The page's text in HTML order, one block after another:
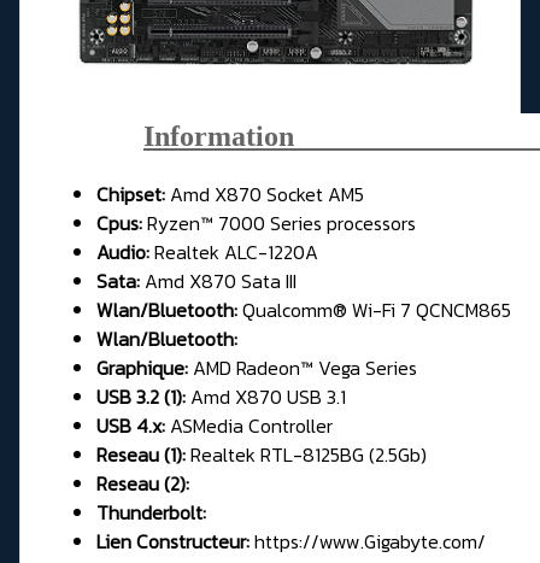
Information_________________
Chipset: Amd X870 Socket AM5
Cpus:Ryzen™ 7000 Series processors
Audio:Realtek ALC-1220A
Sata: Amd X870 Sata III
Wlan/Bluetooth:Qualcomm® Wi-Fi 7 QCNCM865
Wlan/Bluetooth:
Graphique: AMD Radeon™ Vega Series
USB 3.2 (1): Amd X870 USB 3.1
USB 4.x: ASMedia Controller
Reseau (1):Realtek RTL-8125BG (2.5Gb)
Reseau (2):
Thunderbolt:
Lien Constructeur:https://www.Gigabyte.com/